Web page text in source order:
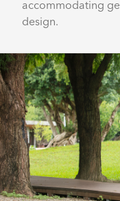
accommodating
design.